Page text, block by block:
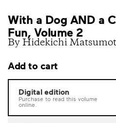
With a Dog AND a
Fun, Volume 2
By Hidekichi
Add to cart
Digital edition
Purchase to read this volume
online.